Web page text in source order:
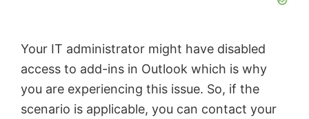
V
i
Your IT administrator might have disabled
access to add-ins in Outlook which is why
you are experiencing this issue. So, if the
scenario is applicable, you can contact your